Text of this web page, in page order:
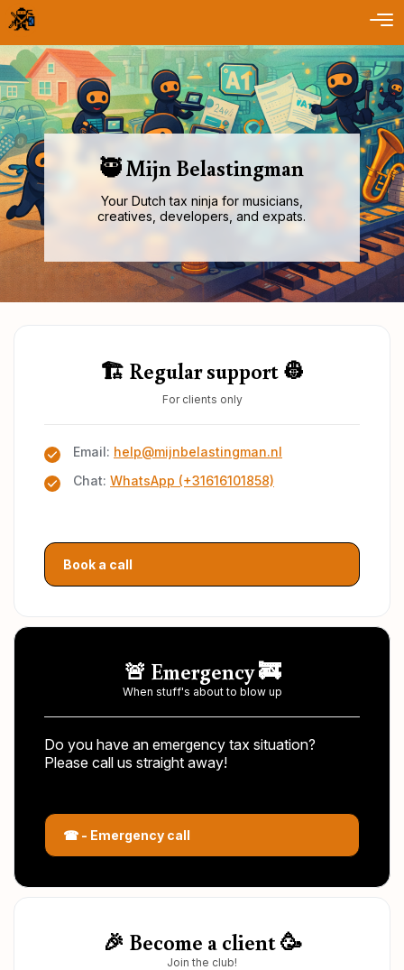
🥷 Mijn Belastingman
Your Dutch tax ninja for musicians,
creatives, developers, and expats.
🏗️ Regular support 👷
For clients only
Email: help@mijnbelastingman.nl
Chat: WhatsApp (+31616101858)
Book a call
🚨 Emergency 🚒
When stuff's about to blow up
Do you have an emergency tax situation?
Please call us straight away!
☎ - Emergency call
🎉 Become a client 🥳
Join the club!